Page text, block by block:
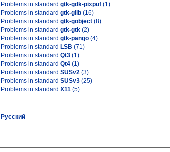
Problems in standard gtk-gdk-pixpuf (1)
Problems in standard gtk-glib (16)
Problems in standard gtk-gobject (8)
Problems in standard gtk-gtk (2)
Problems in standard gtk-pango (4)
Problems in standard LSB (71)
Problems in standard Qt3 (1)
Problems in standard Qt4 (1)
Problems in standard SUSv2 (3)
Problems in standard SUSv3 (25)
Problems in standard X11 (5)
Русский